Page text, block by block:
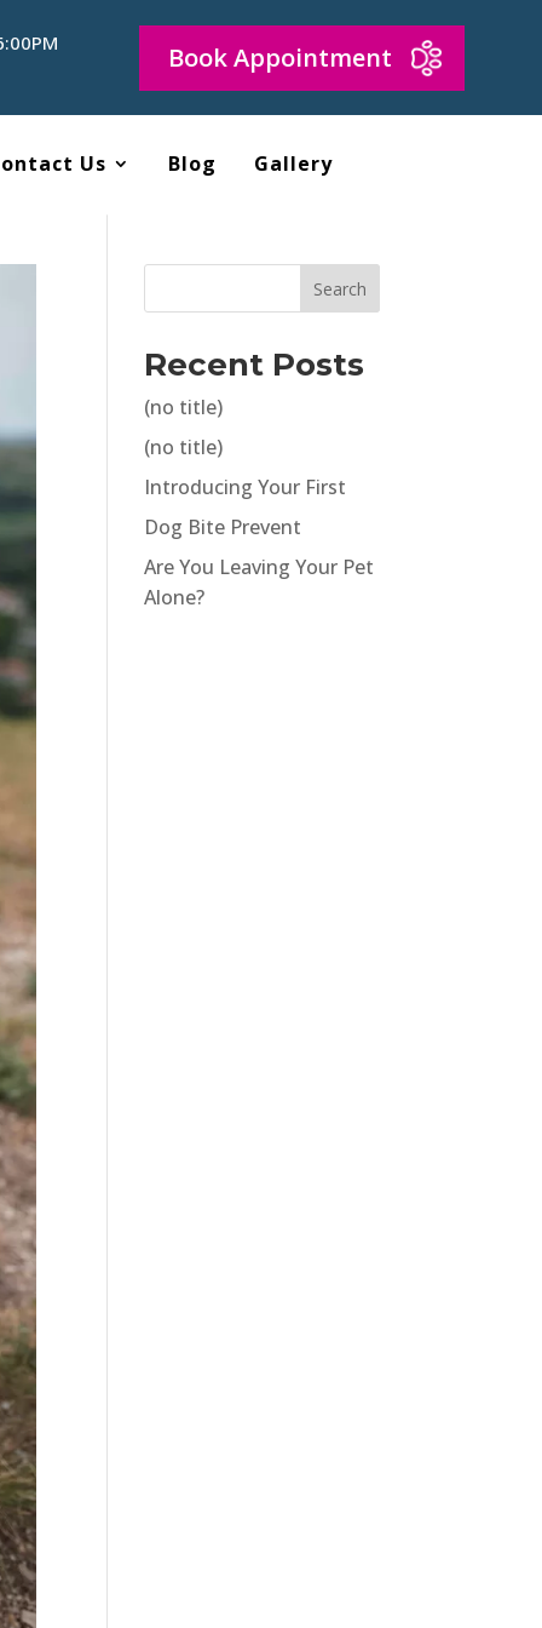
Book Appointment
Us Blog Gallery
Search
Recent Posts
(no title)
(no title)
Introducing Your First
Dog Bite Prevent
Are You Leaving Your Pet
Alone?